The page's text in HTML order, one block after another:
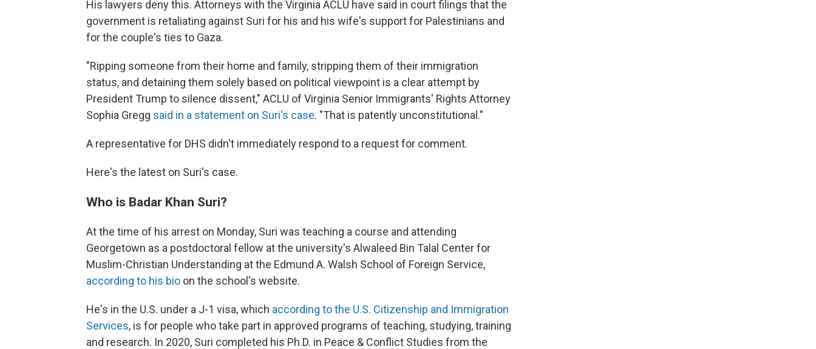
His lawyers deny this. Attorneys with the Virginia ACLU have said in court filings that the
government is retaliating against Suri for his and his wife's support for Palestinians and
for the couple's ties to Gaza.
"Ripping someone from their home and family, stripping them of their immigration
status, and detaining them solely based on political viewpoint is a clear attempt by
President Trump to silence dissent," ACLU of Virginia Senior Immigrants' Rights Attorney
Sophia Gregg said in a statement on Suri's case. "That is patently unconstitutional."
A representative for DHS didn't immediately respond to a request for comment.
Here's the latest on Suri's case.
Who is Badar Khan Suri?
At the time of his arrest on Monday, Suri was teaching a course and attending
Georgetown as a postdoctoral fellow at the university's Alwaleed Bin Talal Center for
Muslim-Christian Understanding at the Edmund A. Walsh School of Foreign Service,
according to his bio on the school's website.
He's in the U.S. under a J-1 visa, which according to the U.S. Citizenship and Immigration
Services, is for people who take part in approved programs of teaching, studying, training
and research. In 2020, Suri completed his Ph.D. in Peace & Conflict Studies from the